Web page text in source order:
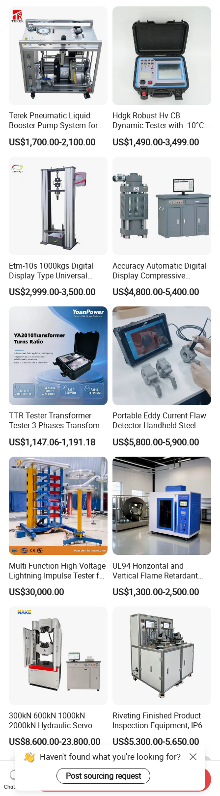
Terek Pneumatic Liquid
Booster Pump System for
Liquid Filling and Injection
US$1,700.00-2,100.00
Hdgk Robust Hv CB
Dynamic Tester with -10°C
to 40°C Operating Range &
≤80% Rh Tolerance
Breaker Analyzer
US$1,490.00-3,499.00
Etm-10s 1000kgs Digital
Display Type Universal
Testing Machine with High
Accuracy Load Cell Tensile
Strength Measuring
US$2,999.00-3,500.00
Accuracy Automatic Digital
Display Compressive
Testing Machine with Oil
Source
US$4,800.00-5,400.00
TTR Tester Transformer
Tester 3 Phases Transfomer
Turns Ratio Tester Max
Ratio 10000 Blind
Measurement for Unknown
Vector Group
US$1,147.06-1,191.18
Portable Eddy Current Flaw
Detector Handheld Steel
Welding Crack Tester NDT
Non-Destructive Testing
Equipment for Metal
Defects, Weld Inspection
US$5,800.00-5,900.00
Multi Function High Voltage
Lightning Impulse Tester for
Comprehensive Electrical
Performance Test
US$30,000.00
UL94 Horizontal and
Vertical Flame Retardant
Tester for Plastic
Combustion Character Test
US$1,300.00-2,500.00
300kN 600kN 1000kN
2000kN Hydraulic Servo
Computer Digital Pressure
Material Tensile Metal Cable
Compression Steel Bending
Strength Universal Testing
Machine
US$8,600.00-23,800.00
Riveting Finished Product
Inspection Equipment, IP67
Airtight Waterproof Factory
Tester for ECU, Battery
Motorcycle & Solar Light
Riveted Shells
US$5,300.00-5,650.00
Haven't found what you're looking for?
Post sourcing request
Chat Now
Send Inquiry